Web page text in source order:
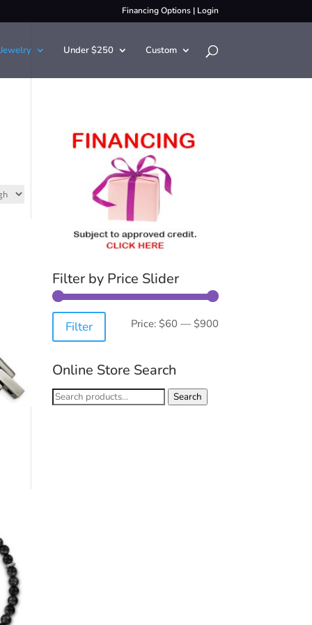
Financing Options| Login
Jewelry Under $250 Custom
Filter by Price Slider
Min
Max
Filter Price: $60 — $900
Online Store Search
Search
Search